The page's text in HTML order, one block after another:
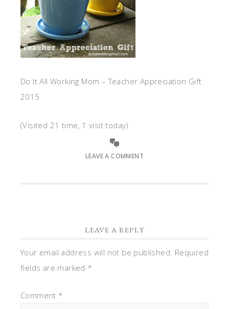
Do It All Working Mom – Teacher Appreciation Gift
2015
(Visited 21 time, 1 visit today)
LEAVE A COMMENT
LEAVE A REPLY
Your email address will not be published. Required
fields are marked *
Comment *